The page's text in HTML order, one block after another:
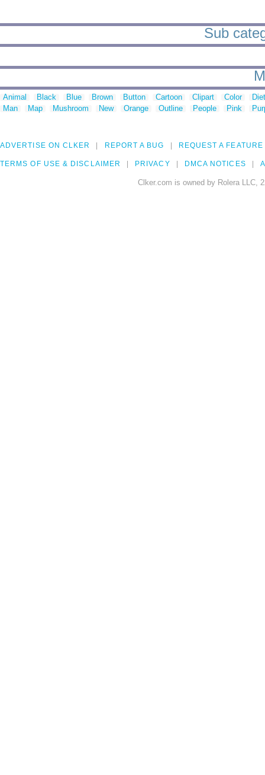
Sub
Animal Black Blue Brown Button Cartoon Clipart Color
Man
Map Mushroom New Orange Outline People Pink
ADVERTISE ON CLKER REPORT A BUG REQUEST A FEATURE
TERMS OF USE & DISCLAIMER PRIVACY DMCA NOTICES
Clker.com is owned by Rolera LLC,